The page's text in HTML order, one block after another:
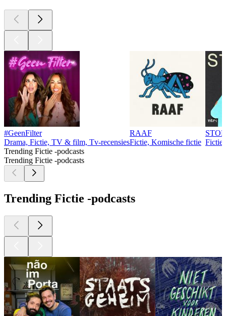
#GeenFilter
Drama, Fictie, TV & film, Tv-recensies
RAAF
Fictie, Komische fictie Fictie
Trending Fictie -podcasts
Trending Fictie -podcasts
Trending Fictie -podcasts